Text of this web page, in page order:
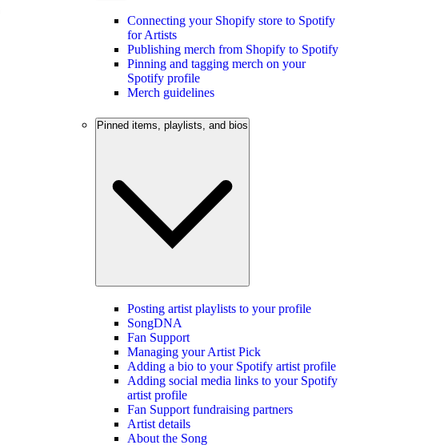
Connecting your Shopify store to Spotify
for Artists
Publishing merch from Shopify to Spotify
Pinning and tagging merch on your
Spotify profile
Merch guidelines
Pinned items, playlists, and bios
Posting artist playlists to your profile
SongDNA
Fan Support
Managing your Artist Pick
Adding a bio to your Spotify artist profile
Adding social media links to your Spotify
artist profile
Fan Support fundraising partners
Artist details
About the Song